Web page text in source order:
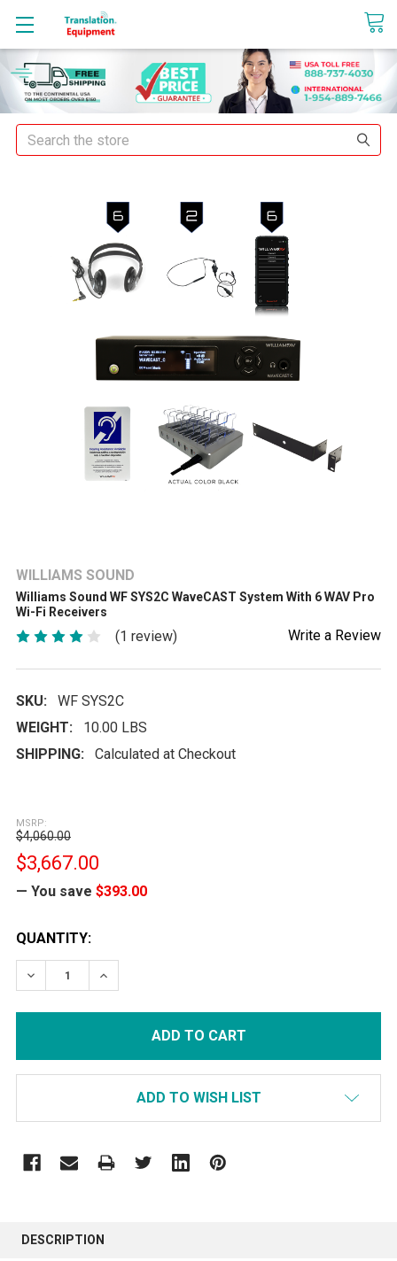
sales@translationequipment.net
Search
WILLIAMS SOUND
Williams Sound WF SYS2C WaveCAST System With 6 WAV Pro
Wi-Fi Receivers
(1 review) Write a Review
SKU:
WF SYS2C
WEIGHT:
10.00 LBS
SHIPPING:
Calculated at Checkout
MSRP:
$4,060.00
$3,667.00
— You save $393.00
CURRENT
STOCK:
QUANTITY:
DECREASE QUANTITY:INCREASE QUANTITY:
ADD TO WISH LIST
TOGETHER:
DESCRIPTION